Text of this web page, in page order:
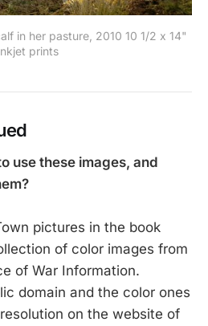
in her pasture, 2010 10 1/2 x 14"
prints
use these images, and
pictures in the book
of color images from
of War Information.
domain and the color ones
on the website of